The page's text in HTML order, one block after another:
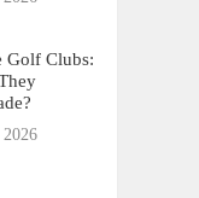
Golf Clubs: